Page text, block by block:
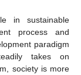
in sustainable
process and
paradigm
takes on
society is more